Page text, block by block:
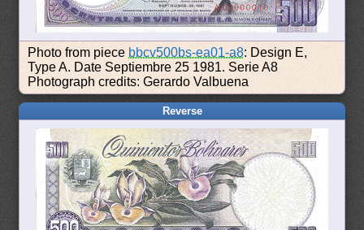
Photo from piece bbcv500bs-ea01-a8: Design E,
Type A. Date Septiembre 25 1981. Serie A8
Photograph credits: Gerardo Valbuena
Reverse